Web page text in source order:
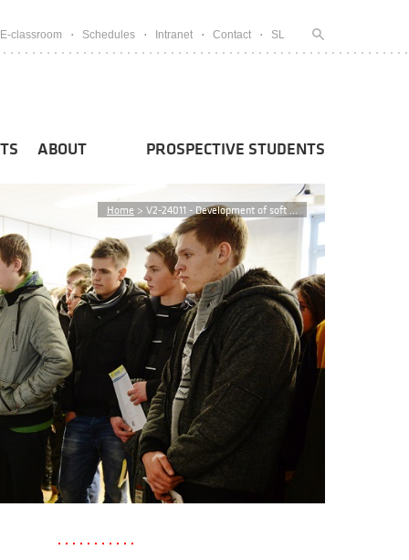
E-classroom Schedules Intranet Contact SL
ABOUT PROSPECTIVE STUDENTS
Home > V2-24011 - Development of soft ...